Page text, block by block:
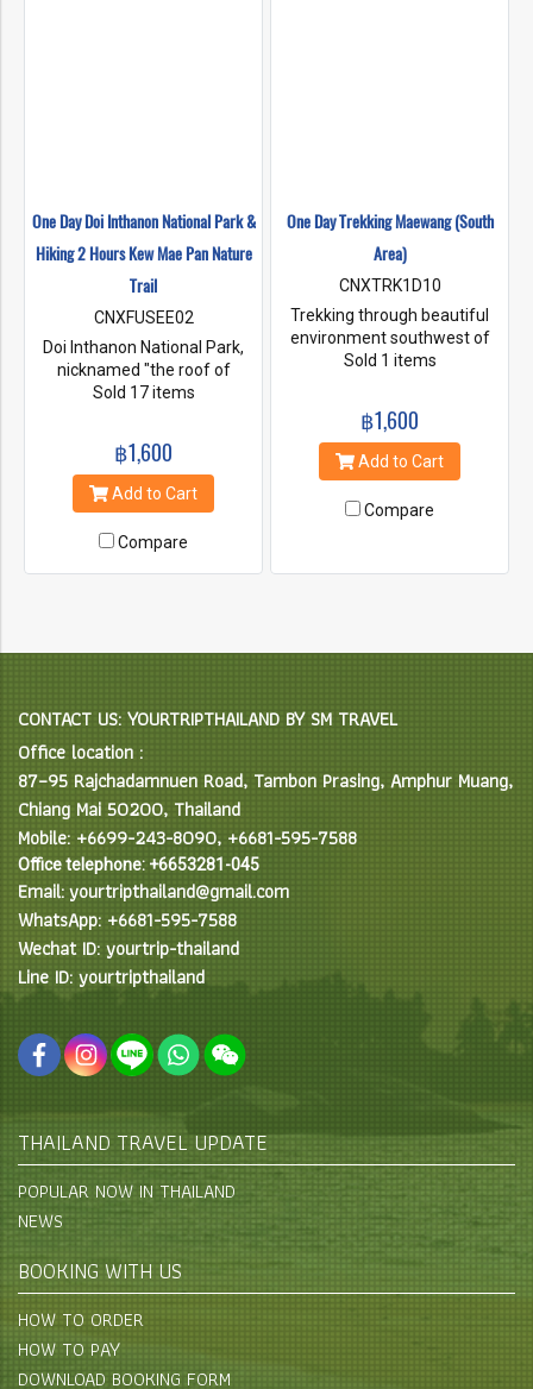
One Day Doi Inthanon National Park &
Hiking 2 Hours Kew Mae Pan Nature
Trail
CNXFUSEE02
Doi Inthanon National Park,
nicknamed "the roof of
Thailand". located in the
sea level it is the highest peak
in Thailand. Kew Mae Pan
nature trail. the trail open
the end of May each year. It's
a 3km trail around 2 hours. Be
Sold 17 items
฿1,600
Add to Cart
Compare
One Day Trekking Maewang (South
Area)
CNXTRK1D10
Trekking through beautiful
environment southwest of
Chiang Mai, Take care of
Maewang river.
Sold 1 items
฿1,600
Add to Cart
Compare
CONTACT US: YOURTRIPTHAILAND BY SM TRAVEL
Office location :
87–95 Rajchadamnuen Road, Tambon Prasing, Amphur Muang,
Chiang Mai 50200, Thailand
Mobile: +6699-243-8090, +6681-595-7588
Office telephone: +6653281-045
Email: yourtripthailand@gmail.com
WhatsApp: +6681-595-7588
Wechat ID: yourtrip-thailand
Line ID: yourtripthailand
THAILAND TRAVEL UPDATE
POPULAR NOW IN THAILAND
NEWS
BOOKING WITH US
HOW TO ORDER
HOW TO PAY
DOWNLOAD BOOKING FORM